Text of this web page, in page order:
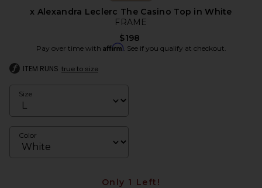
x Alexandra Leclerc The Casino Top in White
FRAME
$198
Pay over time with Affirm. See if you qualify at checkout.
ITEM RUNS true to size
Size
Color
Only 1 Left!